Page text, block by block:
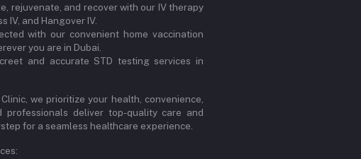
rejuvenate, and recover with our IV therapy
IV, and Hangover IV.
with our convenient home vaccination
you are in Dubai.
and accurate STD testing services in
we prioritize your health, convenience,
deliver top-quality care and
for a seamless healthcare experience.